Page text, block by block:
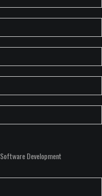
Software Development